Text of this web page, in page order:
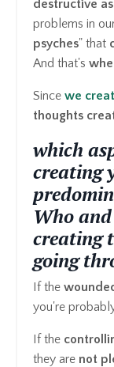
destructive
problems in
psyches" that
And that's
Since we
thoughts
which
creating
Who
creating
going
If the
you're
If the
they are not